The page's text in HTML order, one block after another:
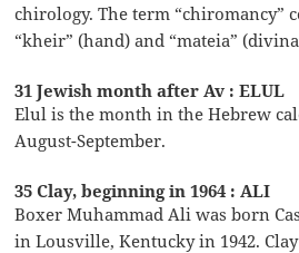
chirology. The term “chiromancy”
“kheir” (hand) and “mateia”
31 Jewish month after Av : ELUL
Elul is the month in the Hebrew
August-September.
35 Clay, beginning in 1964 : ALI
Boxer Muhammad Ali was born
in Lousville, Kentucky in 1942.